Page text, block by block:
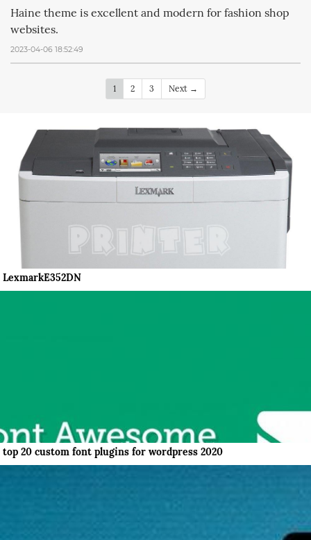
Haine theme is excellent and modern for fashion shop
websites.
2023-04-06 18:52:49
1 2 3 Next →
LexmarkE352DN
top 20 custom font plugins for wordpress 2020